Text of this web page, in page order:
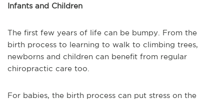
Infants and Children
The first few years of life can be bumpy. From the
birth process to learning to walk to climbing trees,
newborns and children can benefit from regular
chiropractic care too.
For babies, the birth process can put stress on the